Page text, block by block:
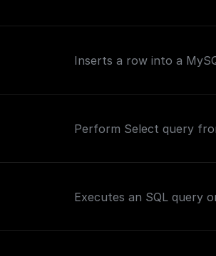
Inserts a row into a
Perform Select query
Executes an SQL query